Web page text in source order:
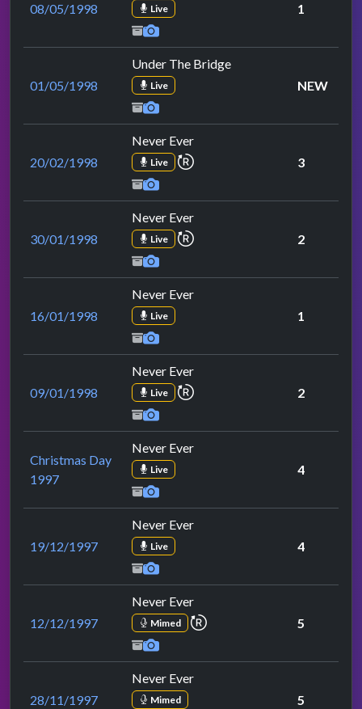
08/05/1998 Live 1
01/05/1998
Under The Bridge
Live NEW
20/02/1998
Never Ever
Live repeat performance
3
30/01/1998
Never Ever
Live repeat performance
2
16/01/1998
Never Ever
Live 1
09/01/1998
Never Ever
Live repeat performance
2
Christmas Day
1997
Never Ever
Live 4
19/12/1997
Never Ever
Live 4
12/12/1997
Never Ever
Mimed repeat performance
5
28/11/1997
Never Ever
Mimed 5